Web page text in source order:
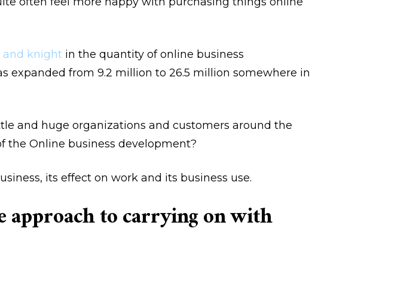
knight in the quantity of online business
expanded from 9.2 million to 26.5 million somewhere in
and huge organizations and customers around the
the Online business development?
its effect on work and its business use.
approach to carrying on with